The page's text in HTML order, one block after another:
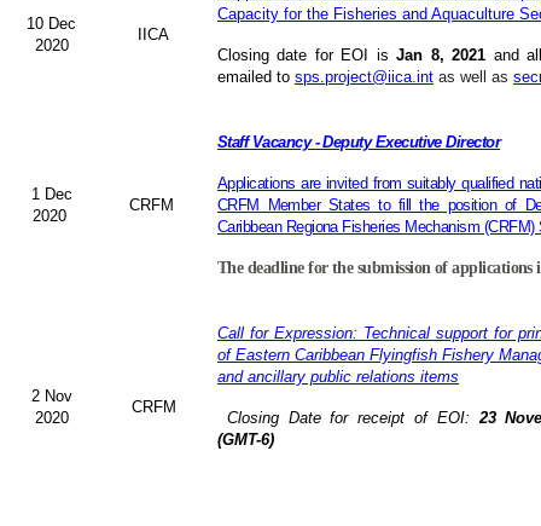
10 Dec
2020
IICA
Capacity for the Fisheries and Aquaculture
Closing date for EOI isJan 8, 2021 and
emailed to sps.project@iica.int as well as
1 Dec
2020
CRFM
Staff Vacancy - Deputy Executive Director
Applications are invited from suitably qualified
CRFM Member States to fill the position of
Caribbean Regiona Fisheries Mechanism (CRFM)
The deadline for the submission of applications
2 Nov
2020
CRFM
Call for Expression: Technical support for
of Eastern Caribbean Flyingfish Fishery
and ancillary public relations items
Closing Date for receipt of EOI: 23
(GMT-6)